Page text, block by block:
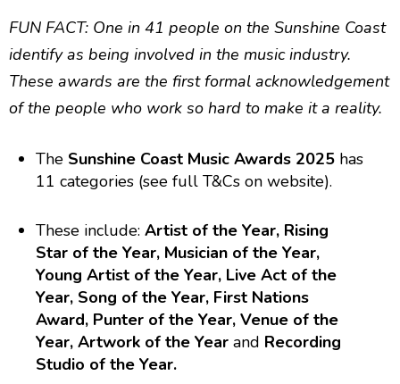
FUN FACT: One in 41 people on the Sunshine Coast
identify as being involved in the music industry.
These awards are the first formal acknowledgement
of the people who work so hard to make it a reality.
The Sunshine Coast Music Awards 2025 has
11 categories (see full T&Cs on website).
These include: Artist of the Year, Rising
Star of the Year, Musician of the Year,
Young Artist of the Year, Live Act of the
Year, Song of the Year, First Nations
Award, Punter of the Year, Venue of the
Year, Artwork of the Year and Recording
Studio of the Year.